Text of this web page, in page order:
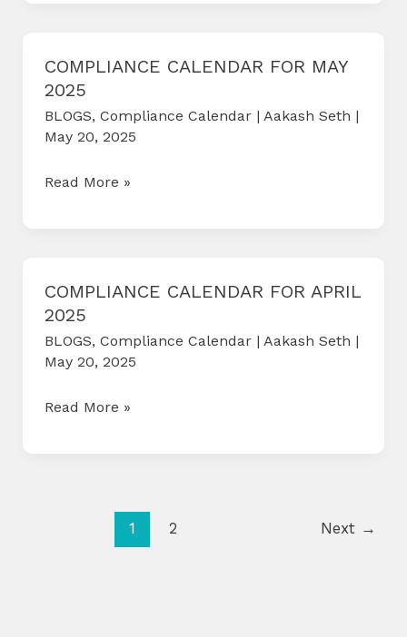
2025
COMPLIANCE CALENDAR FOR MAY
2025
BLOGS, Compliance Calendar| Aakash Seth |
May 20, 2025
COMPLIANCE
2025
Read More »
COMPLIANCE CALENDAR FOR APRIL
2025
BLOGS, Compliance Calendar| Aakash Seth |
May 20, 2025
COMPLIANCE
Read More »
1 2 Next →